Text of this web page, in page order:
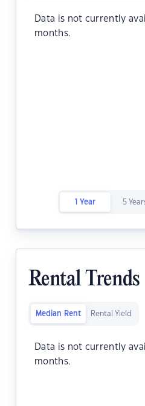
Data is not currently
months.
1 Year 5
Rental Trends
Median Rent Rental Yield
Data is not currently
months.